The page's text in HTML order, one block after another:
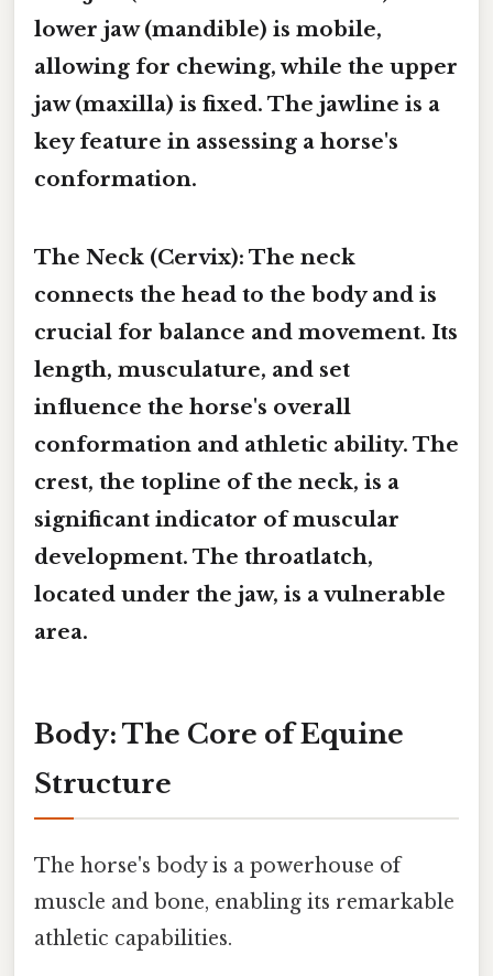
lower jaw (mandible) is mobile,
allowing for chewing, while the upper
jaw (maxilla) is fixed. The jawline is a
key feature in assessing a horse's
conformation.
The Neck (Cervix): The neck
connects the head to the body and is
crucial for balance and movement. Its
length, musculature, and set
influence the horse's overall
conformation and athletic ability. The
crest, the topline of the neck, is a
significant indicator of muscular
development. The throatlatch,
located under the jaw, is a vulnerable
area.
Body: The Core of Equine
Structure
The horse's body is a powerhouse of
muscle and bone, enabling its remarkable
athletic capabilities.